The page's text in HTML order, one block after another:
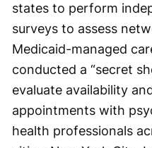
states to perform
surveys to assess
Medicaid-managed
conducted a “secret
evaluate availability
appointments with
health professionals